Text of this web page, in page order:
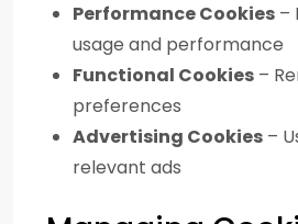
Performance Cookies –
usage and performance
Functional Cookies –
preferences
Advertising Cookies –
relevant ads